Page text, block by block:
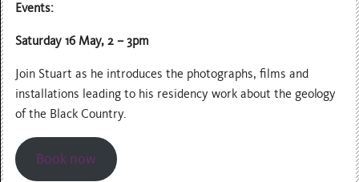
Events:
Saturday 16 May, 2 – 3pm
Join Stuart as he introduces the photographs, films and
installations leading to his residency work about the geology
of the Black Country.
Book now